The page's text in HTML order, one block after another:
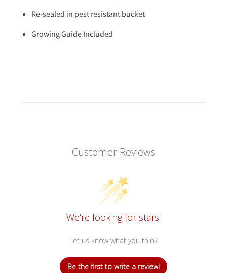
Re-sealed in pest resistant bucket
Growing Guide Included
Customer Reviews
We’re looking for stars!
Let us know what you think
Be the first to write a review!